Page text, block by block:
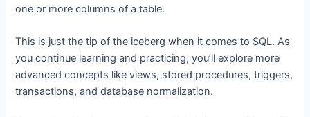
one or more columns of a table.
This is just the tip of the iceberg when it comes to SQL. As
you continue learning and practicing, you’ll explore more
advanced concepts like views, stored procedures, triggers,
transactions, and database normalization.